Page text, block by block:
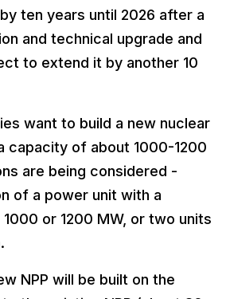
ten years until 2026 after a
and technical upgrade and
to extend it by another 10
want to build a new nuclear
capacity of about 1000-1200
are being considered -
of a power unit with a
or 1200 MW, or two units
NPP will be built on the